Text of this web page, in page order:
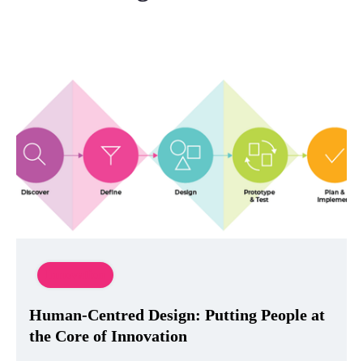
Human-Centred Design: Putting People at
the Core of Innovation